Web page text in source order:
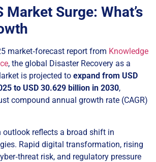
Market Surge: What’s
market‑forecast report from Knowledge
, the global Disaster Recovery as a
is projected to expand from USD
to USD 30.629 billion in 2030,
compound annual growth rate (CAGR)
reflects a broad shift in
Rapid digital transformation, rising
risk, and regulatory pressure